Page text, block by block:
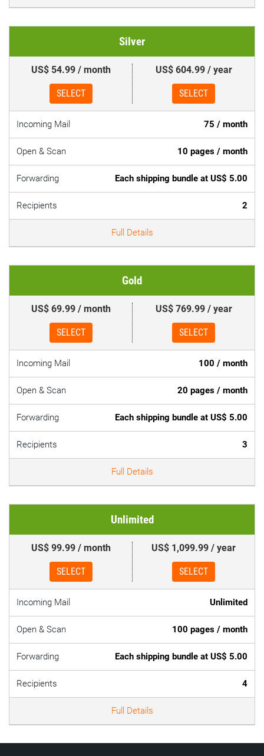
Silver
US$ 54.99 / month
SELECT
US$ 604.99 / year
SELECT
Incoming Mail 75 / month
Open & Scan 10 pages / month
Forwarding Each shipping bundle at US$ 5.00
Recipients 2
Full Details
Gold
US$ 69.99 / month
SELECT
US$ 769.99 / year
SELECT
Incoming Mail 100 / month
Open & Scan 20 pages / month
Forwarding Each shipping bundle at US$ 5.00
Recipients 3
Full Details
Unlimited
US$ 99.99 / month
SELECT
US$ 1,099.99 / year
SELECT
Incoming Mail Unlimited
Open & Scan 100 pages / month
Forwarding Each shipping bundle at US$ 5.00
Recipients 4
Full Details